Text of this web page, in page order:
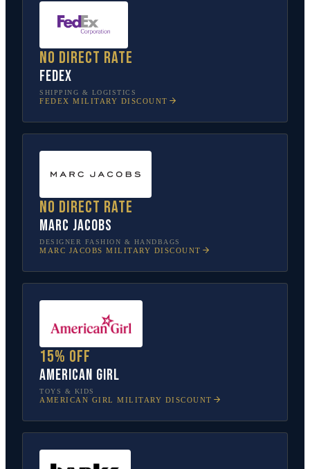
No direct rate
FedEx
SHIPPING & LOGISTICS
FEDEX MILITARY DISCOUNT
No direct rate
Marc Jacobs
DESIGNER FASHION & HANDBAGS
MARC JACOBS MILITARY DISCOUNT
15% off
American Girl
TOYS & KIDS
AMERICAN GIRL MILITARY DISCOUNT